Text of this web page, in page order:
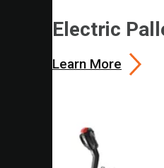
Electric
Learn More